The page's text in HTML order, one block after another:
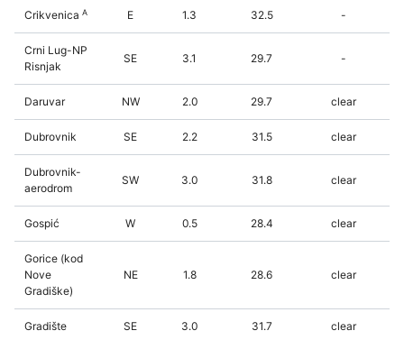
Crikvenica A E 1.3 32.5 -
Crni Lug-NP
Risnjak
SE 3.1 29.7 -
Daruvar NW 2.0 29.7 clear
Dubrovnik SE 2.2 31.5 clear
Dubrovnik-
aerodrom
SW 3.0 31.8 clear
Gospić W 0.5 28.4 clear
Gorice (kod
Nove
Gradiške)
NE 1.8 28.6 clear
Gradište SE 3.0 31.7 clear